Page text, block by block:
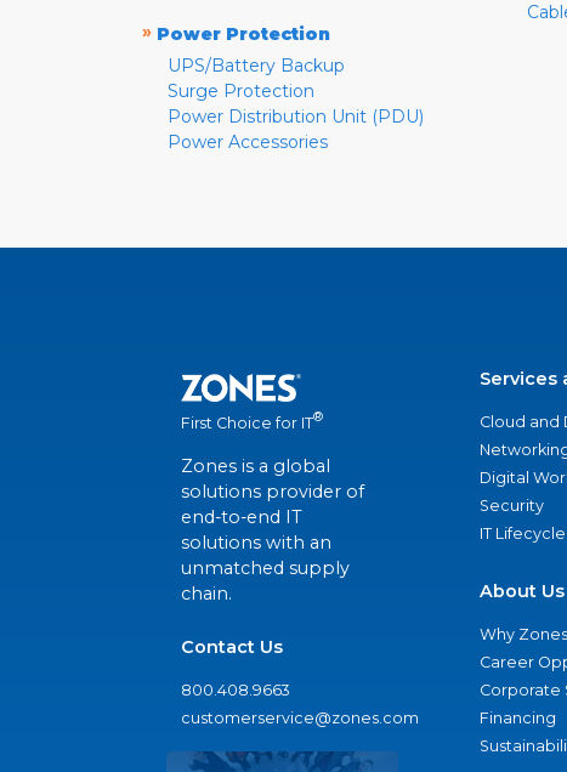
» Power Protection
UPS/Battery Backup
Surge Protection
Power Distribution Unit (PDU)
Power Accessories
First Choice for IT®
Zones is a global
solutions provider of
end-to-end IT
solutions with an
unmatched supply
chain.
Contact Us
800.408.9663
customerservice@zones.com
Services
Cloud and
Digital
Security
IT
About Us
Why Zones
Career
Corporate
Financing